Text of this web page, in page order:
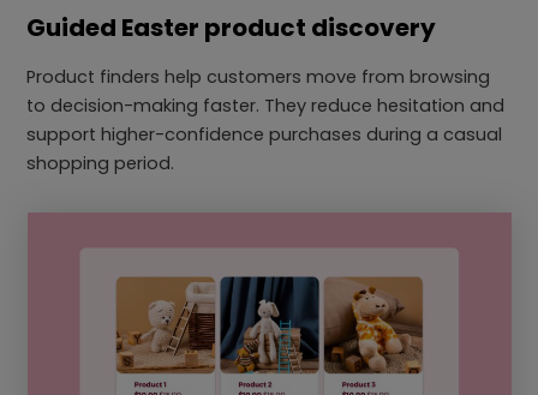
Guided Easter product discovery
Product finders help customers move from browsing
to decision-making faster. They reduce hesitation and
support higher-confidence purchases during a casual
shopping period.